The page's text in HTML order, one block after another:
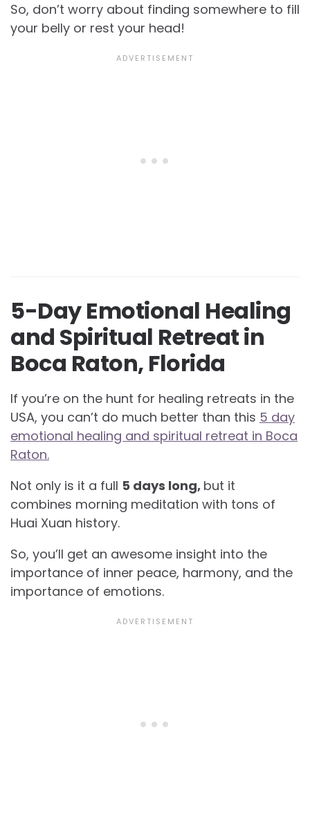
So, don’t worry about finding somewhere to fill
your belly or rest your head!
5-Day Emotional Healing
and Spiritual Retreat in
Boca Raton, Florida
If you’re on the hunt for healing retreats in the
USA, you can’t do much better than this 5 day
emotional healing and spiritual retreat in Boca
Raton.
Not only is it a full 5 days long, but it
combines morning meditation with tons of
Huai Xuan history.
So, you’ll get an awesome insight into the
importance of inner peace, harmony, and the
importance of emotions.